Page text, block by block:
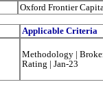
Oxford Frontier
Applicable Criteria
Methodology |
Rating | Jan-23